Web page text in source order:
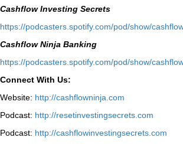
Cashflow Investing Secrets
⁠https://podcasters.spotify.com/pod/show/
Cashflow Ninja Banking
⁠https://podcasters.spotify.com/pod/show/
Connect With Us:
Website: http://cashflowninja.com
Podcast: http://resetinvestingsecrets.com
Podcast: http://cashflowinvestingsecrets.com